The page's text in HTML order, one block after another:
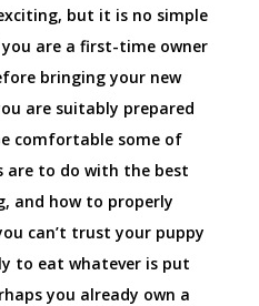
but it is no simple
are a first-time owner
bringing your new
are suitably prepared
comfortable some of
are to do with the best
and how to properly
can’t trust your puppy
to eat whatever is put
you already own a